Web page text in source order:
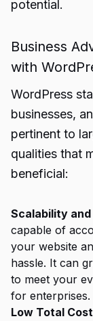
potential.
Business
with
WordPress
businesses,
pertinent to
qualities that
beneficial:
Scalability
capable of
your website
hassle. It can
to meet your
for enterprises.
Low Total